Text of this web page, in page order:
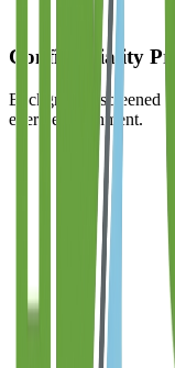
Confidentiality
Background-screened
every environment.